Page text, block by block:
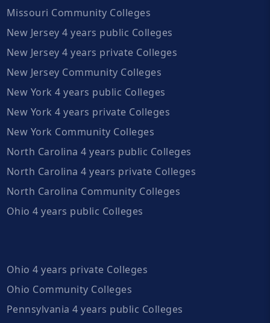
Missouri Community Colleges
New Jersey 4 years public Colleges
New Jersey 4 years private Colleges
New Jersey Community Colleges
New York 4 years public Colleges
New York 4 years private Colleges
New York Community Colleges
North Carolina 4 years public Colleges
North Carolina 4 years private Colleges
North Carolina Community Colleges
Ohio 4 years public Colleges
Ohio 4 years private Colleges
Ohio Community Colleges
Pennsylvania 4 years public Colleges